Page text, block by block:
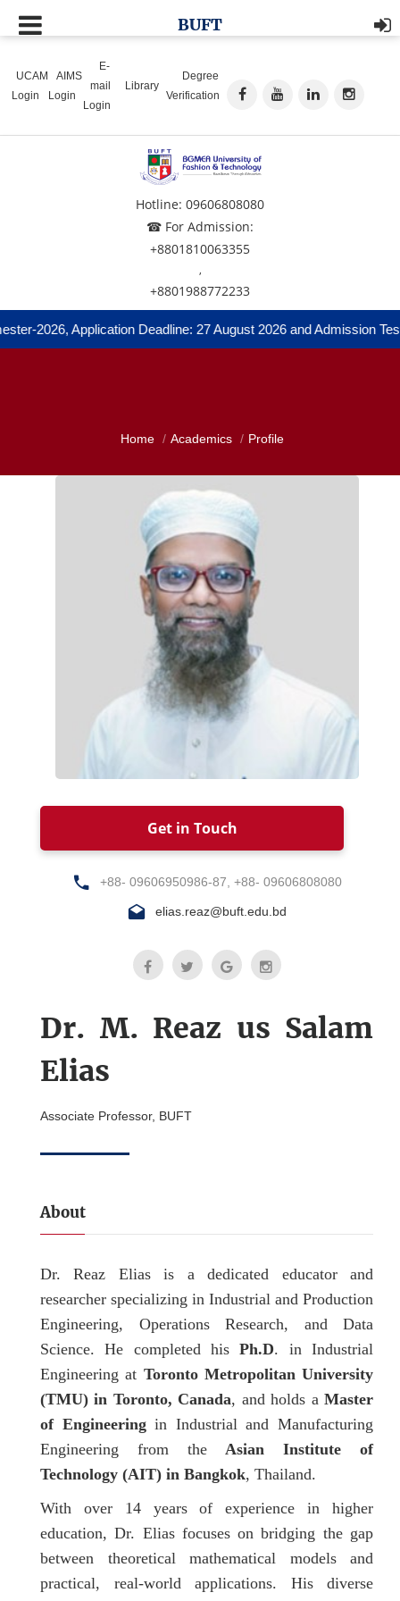
UCAM
Login
AIMS
Login
E-
mail
Login
Library
Degree
Verification
Hotline: 09606808080
☎ For Admission:
+8801810063355
,
+8801988772233
2026, Application Deadline: 27 August 2026 and Admission Test:
BUFT
Home Academics Profile
Get in Touch
+88- 09606950986-87, +88- 09606808080
elias.reaz@buft.edu.bd
Dr. M. Reaz us Salam
Elias
Associate Professor, BUFT
About
Dr. Reaz Elias is a dedicated educator and
researcher specializing in Industrial and Production
Engineering, Operations Research, and Data
Science. He completed hisPh.D. in Industrial
Engineering at Toronto Metropolitan University
(TMU) in Toronto, Canada, and holds aMaster
of Engineeringin Industrial and Manufacturing
Engineering from the Asian Institute of
Technology (AIT) in Bangkok, Thailand.
With over 14 years of experience in higher
education, Dr. Elias focuses on bridging the gap
between theoretical mathematical models and
practical, real-world applications. His diverse